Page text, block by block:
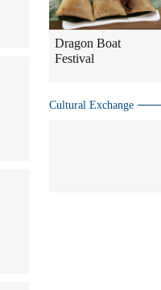
Dragon Boat
Festival
Cultural Exchange